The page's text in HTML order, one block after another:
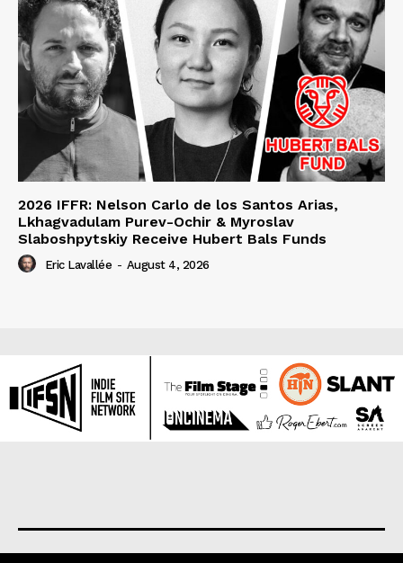
2026 IFFR: Nelson Carlo de los Santos Arias,
Lkhagvadulam Purev-Ochir & Myroslav
Slaboshpytskiy Receive Hubert Bals Funds
Eric Lavallée - August 4, 2026